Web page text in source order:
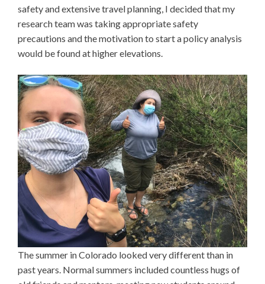
safety and extensive travel planning, I decided that my
research team was taking appropriate safety
precautions and the motivation to start a policy analysis
would be found at higher elevations.
The summer in Colorado looked very different than in
past years. Normal summers included countless hugs of